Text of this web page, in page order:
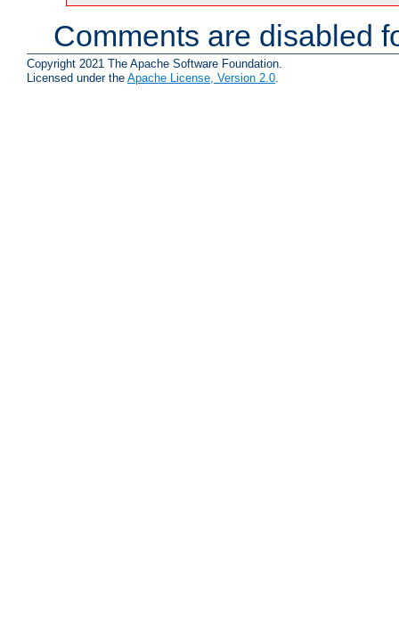
Comments are disabled
Copyright 2021 The Apache Software Foundation.
Licensed under the Apache License, Version 2.0